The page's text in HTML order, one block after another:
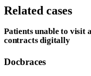
Related cases
Patients unable to visit
contracts digitally
Docbraces